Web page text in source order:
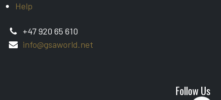
Help
+47 920 65 610
info@gsaworld.net
Follow Us